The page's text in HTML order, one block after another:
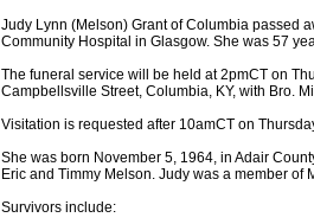
Judy Lynn (Melson) Grant of Columbia passed
Community Hospital in Glasgow. She was 57
The funeral service will be held at 2pmCT on
Campbellsville Street, Columbia, KY, with Bro.
Visitation is requested after 10amCT on
She was born November 5, 1964, in Adair
Eric and Timmy Melson. Judy was a member
Survivors include: